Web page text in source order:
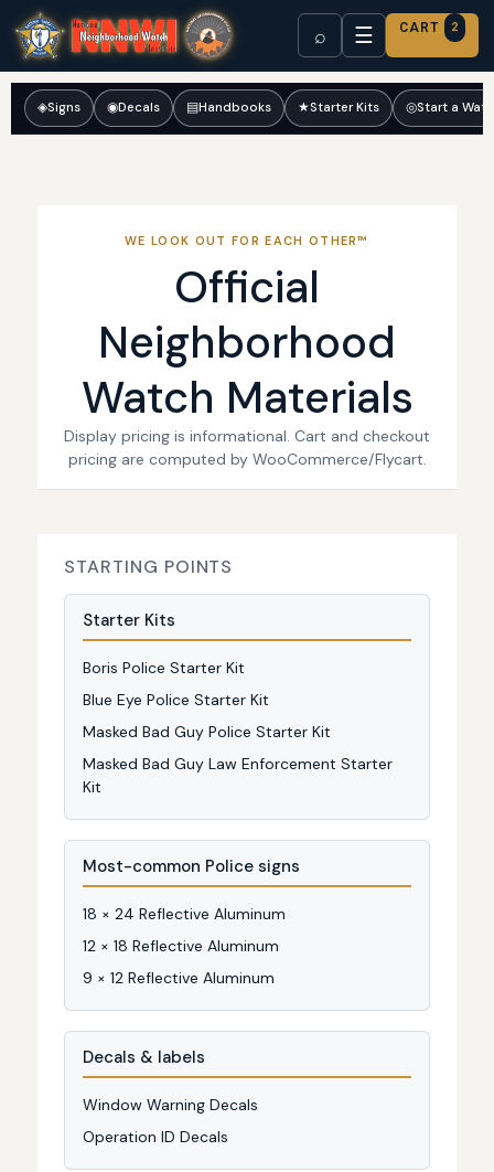
⌕ ☰ CART 2
◈Signs ◉Decals ▤Handbooks ★Starter Kits ◎Start a
WE LOOK OUT FOR EACH OTHER™
Official
Neighborhood
Watch Materials
Display pricing is informational. Cart and checkout
pricing are computed by WooCommerce/Flycart.
STARTING POINTS
Starter Kits
Boris Police Starter Kit
Blue Eye Police Starter Kit
Masked Bad Guy Police Starter Kit
Masked Bad Guy Law Enforcement Starter
Kit
Most-common Police signs
18 × 24 Reflective Aluminum
12 × 18 Reflective Aluminum
9 × 12 Reflective Aluminum
Decals & labels
Window Warning Decals
Operation ID Decals